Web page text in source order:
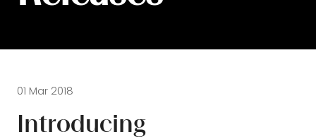
01 Mar 2018
Introducing